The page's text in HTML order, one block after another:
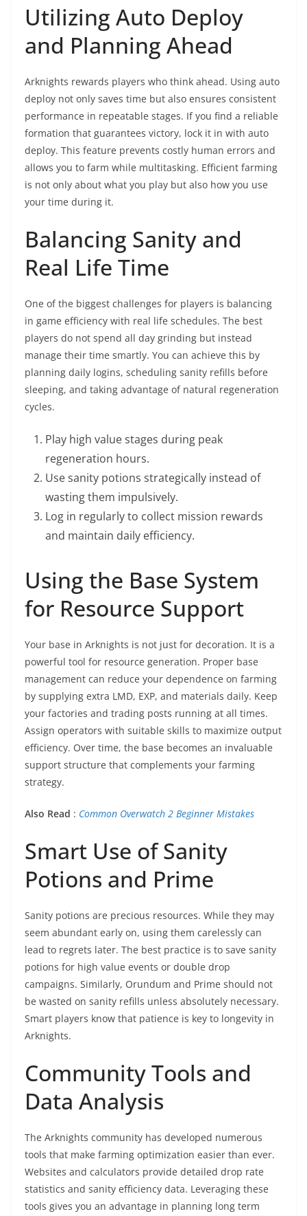
Utilizing Auto Deploy
and Planning Ahead
Arknights rewards players who think ahead. Using auto
deploy not only saves time but also ensures consistent
performance in repeatable stages. If you find a reliable
formation that guarantees victory, lock it in with auto
deploy. This feature prevents costly human errors and
allows you to farm while multitasking. Efficient farming
is not only about what you play but also how you use
your time during it.
Balancing Sanity and
Real Life Time
One of the biggest challenges for players is balancing
in game efficiency with real life schedules. The best
players do not spend all day grinding but instead
manage their time smartly. You can achieve this by
planning daily logins, scheduling sanity refills before
sleeping, and taking advantage of natural regeneration
cycles.
Play high value stages during peak
regeneration hours.
Use sanity potions strategically instead of
wasting them impulsively.
Log in regularly to collect mission rewards
and maintain daily efficiency.
Using the Base System
for Resource Support
Your base in Arknights is not just for decoration. It is a
powerful tool for resource generation. Proper base
management can reduce your dependence on farming
by supplying extra LMD, EXP, and materials daily. Keep
your factories and trading posts running at all times.
Assign operators with suitable skills to maximize output
efficiency. Over time, the base becomes an invaluable
support structure that complements your farming
strategy.
Also Read : Common Overwatch 2 Beginner Mistakes
Smart Use of Sanity
Potions and Prime
Sanity potions are precious resources. While they may
seem abundant early on, using them carelessly can
lead to regrets later. The best practice is to save sanity
potions for high value events or double drop
campaigns. Similarly, Orundum and Prime should not
be wasted on sanity refills unless absolutely necessary.
Smart players know that patience is key to longevity in
Arknights.
Community Tools and
Data Analysis
The Arknights community has developed numerous
tools that make farming optimization easier than ever.
Websites and calculators provide detailed drop rate
statistics and sanity efficiency data. Leveraging these
tools gives you an advantage in planning long term